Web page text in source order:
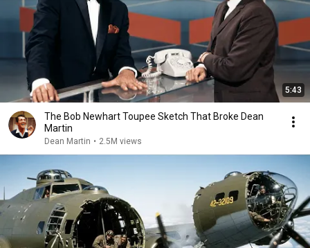
5:43
The Bob Newhart Toupee Sketch That Broke Dean
Martin
Dean Martin • 2.5M views